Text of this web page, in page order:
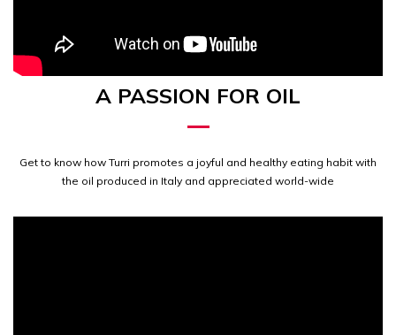
A PASSION FOR OIL
Get to know how Turri promotes a joyful and healthy eating habit with
the oil produced in Italy and appreciated world-wide